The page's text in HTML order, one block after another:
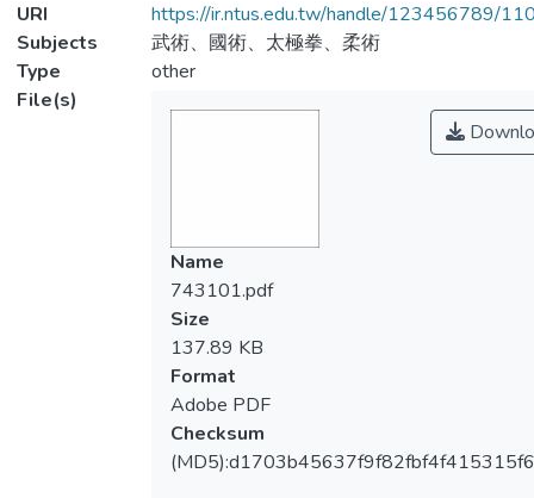
URI
https://ir.ntus.edu.tw/handle/123456789/
Subjects
武術、國術、太極拳、柔術
Type
other
File(s)
Name
743101.pdf
Size
137.89 KB
Format
Adobe PDF
Checksum